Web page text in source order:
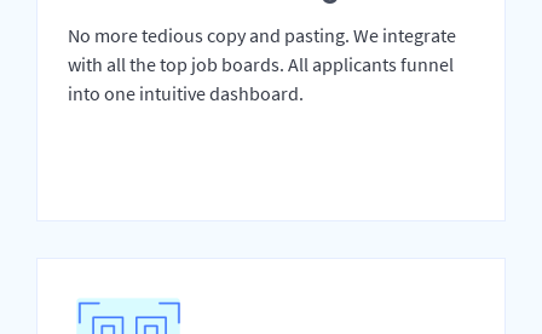
No more tedious copy and pasting. We integrate
with all the top job boards. All applicants funnel
into one intuitive dashboard.